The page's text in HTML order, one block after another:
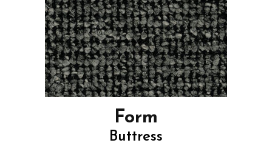
Form
Buttress